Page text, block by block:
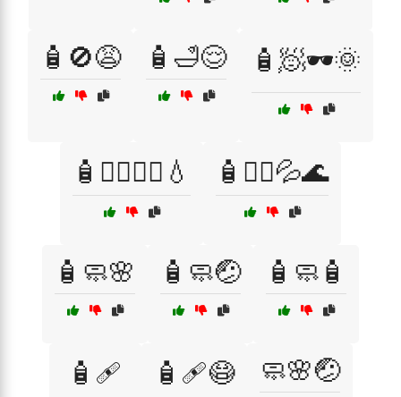
🧴🚫😩 🧴🛁😌 🧴🧖🕶️🌞
🧴🧖‍♀️💆‍♂️💧 🧴🧖‍♂️💦🌊
🧴🧼🌸 🧴🧼🤕 🧴🧼🧴
🧴🩹 🧴🩹😷 🧼🌸🤕